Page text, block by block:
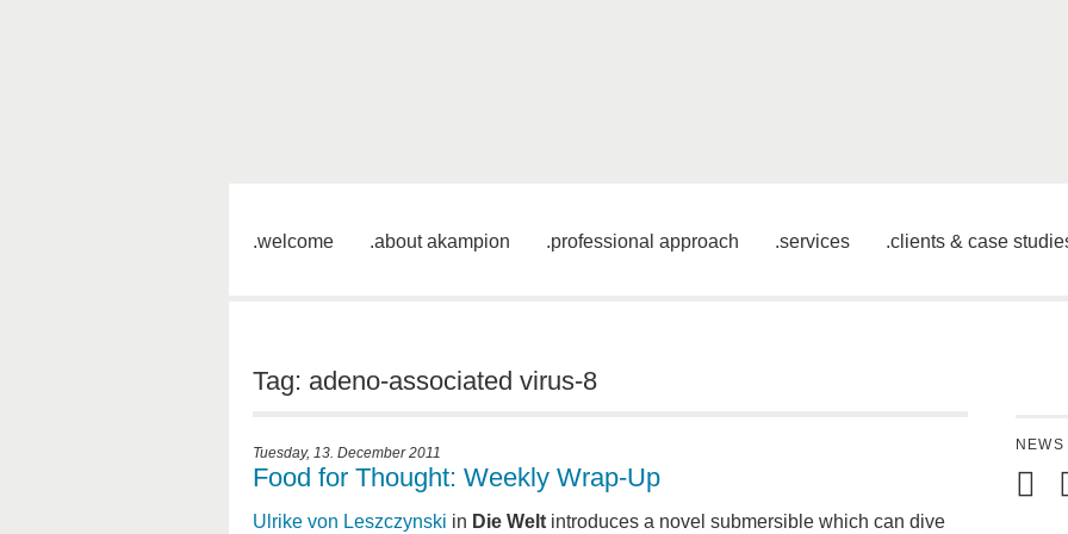
welcome about akampion professional approach services clients & case
Tag: adeno-associated virus-8
Tuesday, 13. December 2011
Food for Thought: Weekly Wrap-Up
Ulrike von Leszczynski in Die Welt introduces a novel submersible which can dive
NEWS